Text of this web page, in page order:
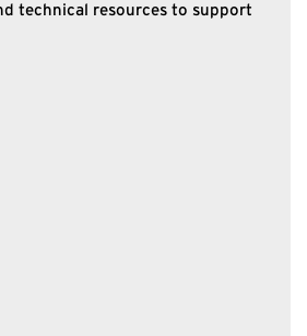
technical resources to support